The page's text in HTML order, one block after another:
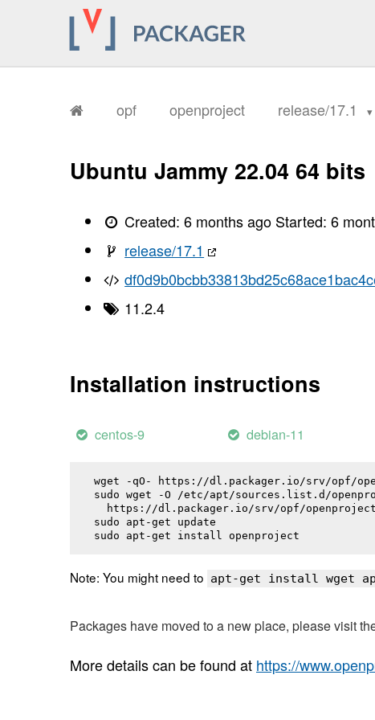
opf openproject release/17.1
Ubuntu Jammy 22.04 64 bits
Created:6 months ago Started:6
release/17.1
11.2.4
Installation instructions
centos-9 debian-11
wget -qO- https://dl.packager.io/srv/opf/
sudo wget -O /etc/apt/sources.list.d/
https://dl.packager.io/srv/opf/
sudo apt-get update
sudo apt-get install openproject
Note: You might need to apt-get install wget
Packages have moved to a new place, please visit
More details can be found at https://